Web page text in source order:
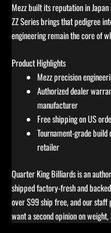
Mezz built its reputation in
ZZ Series brings that pedigree
engineering remain the core of
Product Highlights
Mezz precision
Authorized dealer
manufacturer
Free shipping on US
Tournament-grade
retailer
Quarter King Billiards is an
shipped factory-fresh and
over $99 ship free, and our staff
want a second opinion on